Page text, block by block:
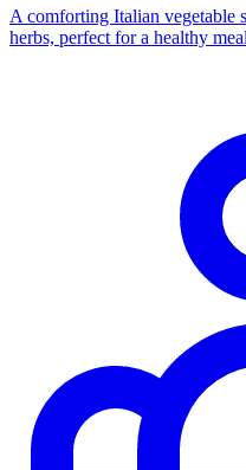
A comforting Italian vegetable
herbs, perfect for a healthy